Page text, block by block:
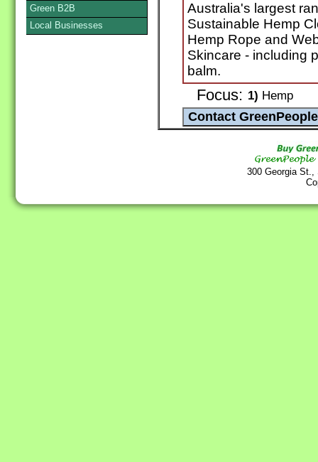
Australia's largest
Sustainable Hemp
Hemp Rope and
Skincare - including
balm.
Focus: 1) Hemp
300 Georgia
Green B2B
Local Businesses